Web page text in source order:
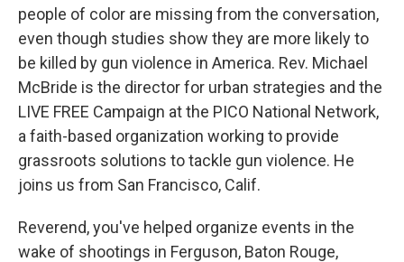
people of color are missing from the conversation,
even though studies show they are more likely to
be killed by gun violence in America. Rev. Michael
McBride is the director for urban strategies and the
LIVE FREE Campaign at the PICO National Network,
a faith-based organization working to provide
grassroots solutions to tackle gun violence. He
joins us from San Francisco, Calif.
Reverend, you've helped organize events in the
wake of shootings in Ferguson, Baton Rouge,